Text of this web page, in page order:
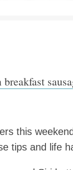
this
tips and life